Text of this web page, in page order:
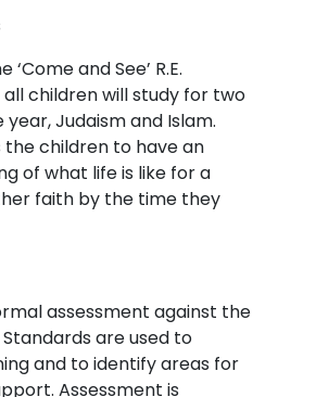
and See’ R.E.
children will study for two
Judaism and Islam.
the children to have an
of what life is like for a
faith by the time they
assessment against the
are used to
and to identify areas for
Assessment is